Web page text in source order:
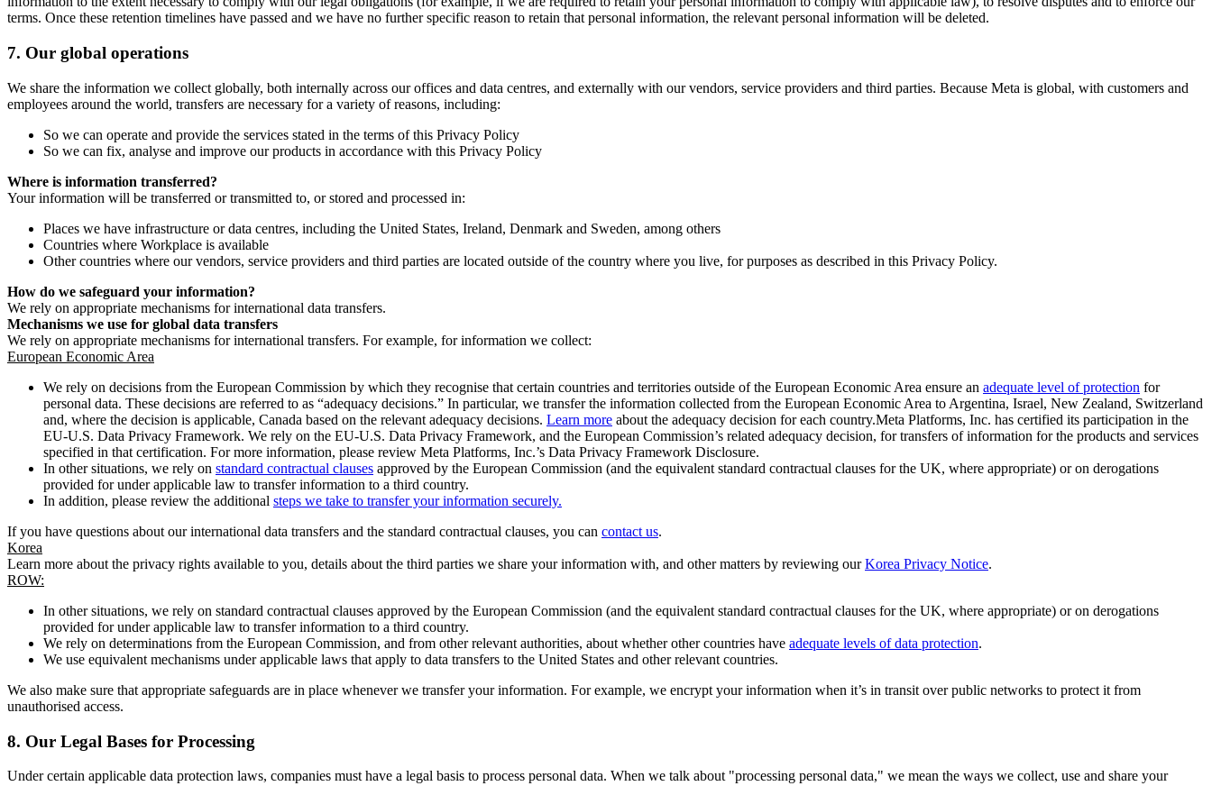
terms. Once these retention timelines have passed and we have no further specific reason to retain that personal information, the relevant personal information will be deleted.
7. Our global operations
We share the information we collect globally, both internally across our offices and data centres, and externally with our vendors, service providers and third parties. Because Meta is global, with customers and
employees around the world, transfers are necessary for a variety of reasons, including:
So we can operate and provide the services stated in the terms of this Privacy Policy
So we can fix, analyse and improve our products in accordance with this Privacy Policy
Where is information transferred?
Your information will be transferred or transmitted to, or stored and processed in:
Places we have infrastructure or data centres, including the United States, Ireland, Denmark and Sweden, among others
Countries where Workplace is available
Other countries where our vendors, service providers and third parties are located outside of the country where you live, for purposes as described in this Privacy Policy.
How do we safeguard your information?
We rely on appropriate mechanisms for international data transfers.
Mechanisms we use for global data transfers
We rely on appropriate mechanisms for international transfers. For example, for information we collect:
European Economic Area
We rely on decisions from the European Commission by which they recognise that certain countries and territories outside of the European Economic Area ensure an adequate level of protection for
personal data. These decisions are referred to as “adequacy decisions.” In particular, we transfer the information collected from the European Economic Area to Argentina, Israel, New Zealand, Switzerland
and, where the decision is applicable, Canada based on the relevant adequacy decisions. Learn more about the adequacy decision for each country.Meta Platforms, Inc. has certified its participation in the
EU-U.S. Data Privacy Framework. We rely on the EU-U.S. Data Privacy Framework, and the European Commission’s related adequacy decision, for transfers of information for the products and services
specified in that certification. For more information, please review Meta Platforms, Inc.’s Data Privacy Framework Disclosure.
In other situations, we rely on standard contractual clauses approved by the European Commission (and the equivalent standard contractual clauses for the UK, where appropriate) or on derogations
provided for under applicable law to transfer information to a third country.
In addition, please review the additional steps we take to transfer your information securely.
If you have questions about our international data transfers and the standard contractual clauses, you can contact us.
Korea
Learn more about the privacy rights available to you, details about the third parties we share your information with, and other matters by reviewing ourKorea Privacy Notice.
ROW:
In other situations, we rely on standard contractual clauses approved by the European Commission (and the equivalent standard contractual clauses for the UK, where appropriate) or on derogations
provided for under applicable law to transfer information to a third country.
We rely on determinations from the European Commission, and from other relevant authorities, about whether other countries have adequate levels of data protection.
We use equivalent mechanisms under applicable laws that apply to data transfers to the United States and other relevant countries.
We also make sure that appropriate safeguards are in place whenever we transfer your information. For example, we encrypt your information when it’s in transit over public networks to protect it from
unauthorised access.
8. Our Legal Bases for Processing
Under certain applicable data protection laws, companies must have a legal basis to process personal data. When we talk about "processing personal data," we mean the ways we collect, use and share your